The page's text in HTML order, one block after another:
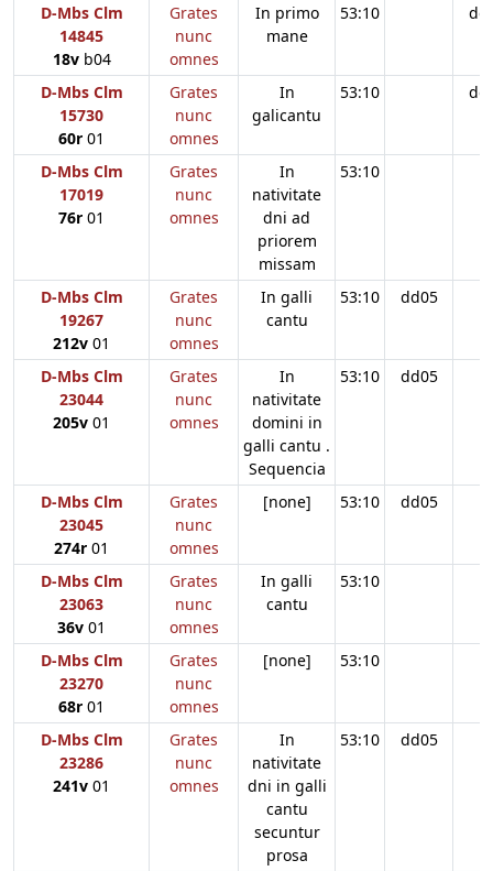
D-Mbs Clm
14845
18vb04
Grates
nunc
omnes
In primo
mane
53:10
D-Mbs Clm
15730
60r 01
Grates
nunc
omnes
In
galicantu
53:10
D-Mbs Clm
17019
76r 01
Grates
nunc
omnes
In
nativitate
dni ad
priorem
missam
53:10
D-Mbs Clm
19267
212v 01
Grates
nunc
omnes
In galli
cantu
53:10 dd05
D-Mbs Clm
23044
205v 01
Grates
nunc
omnes
In
nativitate
domini in
galli cantu .
Sequencia
53:10 dd05
D-Mbs Clm
23045
274r 01
Grates
nunc
omnes
[none] 53:10 dd05
D-Mbs Clm
23063
36v 01
Grates
nunc
omnes
In galli
cantu
53:10
D-Mbs Clm
23270
68r 01
Grates
nunc
omnes
[none] 53:10
D-Mbs Clm
23286
241v 01
Grates
nunc
omnes
In
nativitate
dni in galli
cantu
secuntur
prosa
53:10 dd05